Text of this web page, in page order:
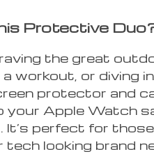
Protective
the great
workout, or diving
protector and
your Apple Watch
It’s perfect for
looking brand